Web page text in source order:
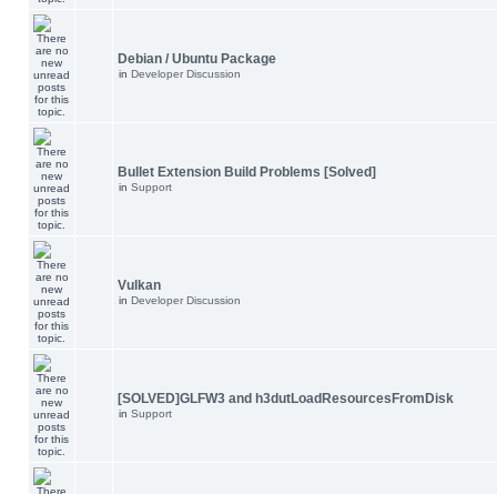
Debian / Ubuntu Package
in Developer Discussion
Bullet Extension Build Problems [Solved]
in Support
Vulkan
in Developer Discussion
[SOLVED]GLFW3 and h3dutLoadResourcesFromDisk
in Support